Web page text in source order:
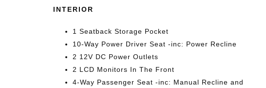
INTERIOR
1 Seatback Storage Pocket
10-Way Power Driver Seat -inc: Power Recline
2 12V DC Power Outlets
2 LCD Monitors In The Front
4-Way Passenger Seat -inc: Manual Recline and